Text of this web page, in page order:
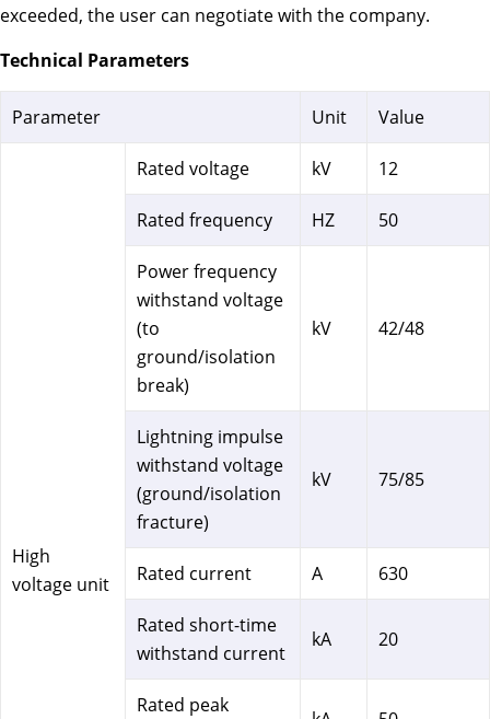
exceeded, the user can negotiate with the company.
Technical Parameters
Parameter Unit Value
High
voltage unit
Rated voltage kV 12
Rated frequency HZ 50
Power frequency
withstand voltage
(to
ground/isolation
break)
kV 42/48
Lightning impulse
withstand voltage
(ground/isolation
fracture)
kV 75/85
Rated current A 630
Rated short-time
withstand current
kA 20
Rated peak